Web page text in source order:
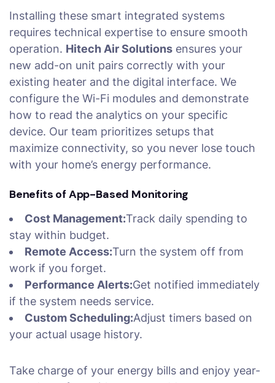
Installing these smart integrated systems
requires technical expertise to ensure smooth
operation. Hitech Air Solutions ensures your
new add-on unit pairs correctly with your
existing heater and the digital interface. We
configure the Wi-Fi modules and demonstrate
how to read the analytics on your specific
device. Our team prioritizes setups that
maximize connectivity, so you never lose touch
with your home’s energy performance.
Benefits of App-Based Monitoring
Cost Management:Track daily spending to
stay within budget.
Remote Access:Turn the system off from
work if you forget.
Performance Alerts:Get notified immediately
if the system needs service.
Custom Scheduling:Adjust timers based on
your actual usage history.
Take charge of your energy bills and enjoy year-